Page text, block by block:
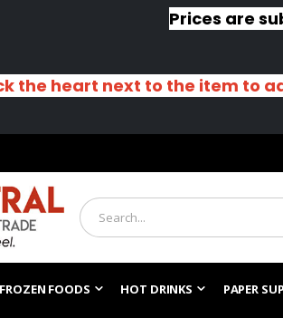
Prices are
the heart next to the item to
FROZEN FOODS HOT DRINKS PAPER